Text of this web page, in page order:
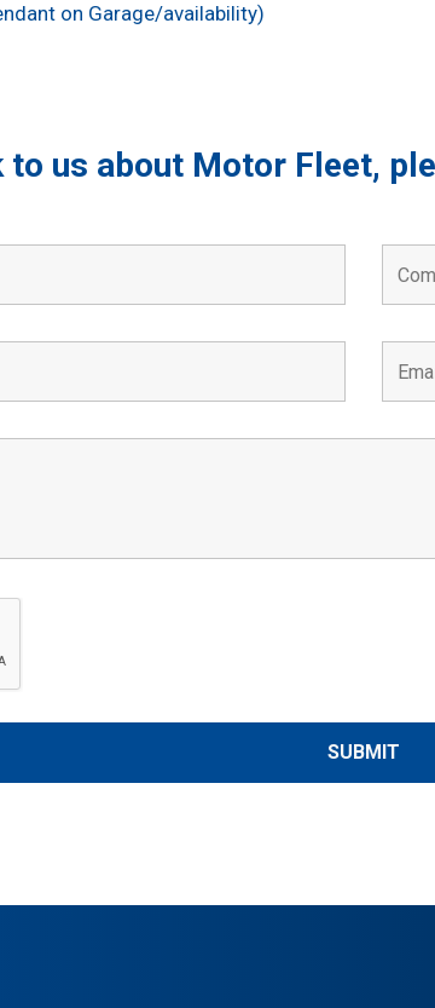
on Garage/availability)
us about Motor Fleet,